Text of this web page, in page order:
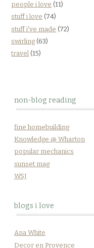
people i love (11)
stuff i love (74)
stuff i've made (72)
swirling (63)
travel (15)
non-blog reading
fine homebuilding
Knowledge @ Wharton
popular mechanics
sunset mag
WSJ
blogs i love
Ana White
Decor en Provence